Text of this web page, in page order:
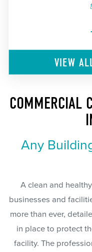
VIEW
COMMERCIAL
Any
A clean and
businesses and
more than ever,
in place to protect
facility. The